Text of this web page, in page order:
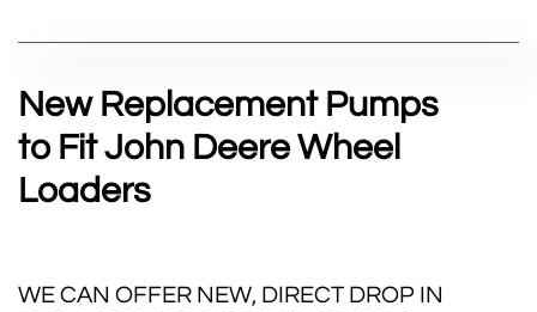
New Replacement Pumps
to Fit John Deere Wheel
Loaders
WE CAN OFFER NEW, DIRECT DROP IN